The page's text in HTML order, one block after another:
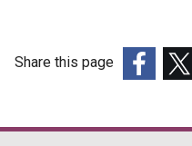
Share this page
opens